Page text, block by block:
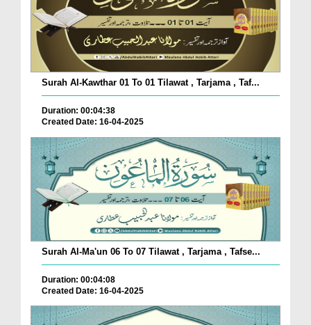
Surah Al-Kawthar 01 To 01 Tilawat , Tarjama , Taf...
Duration: 00:04:38
Created Date: 16-04-2025
Surah Al-Ma'un 06 To 07 Tilawat , Tarjama , Tafse...
Duration: 00:04:08
Created Date: 16-04-2025